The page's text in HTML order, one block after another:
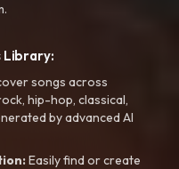
Library:
songs across
hip-hop, classical,
by advanced AI
Easily find or create